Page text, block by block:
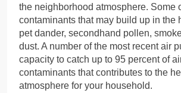
the neighborhood atmosphere. Some
contaminants that may build up in the
pet dander, secondhand pollen,
dust. A number of the most recent air
capacity to catch up to 95 percent of
contaminants that contributes to the
atmosphere for your household.